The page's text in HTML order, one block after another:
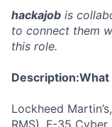
hackajob is
to connect them
this role.
Description:What
Lockheed
RMS), F-35